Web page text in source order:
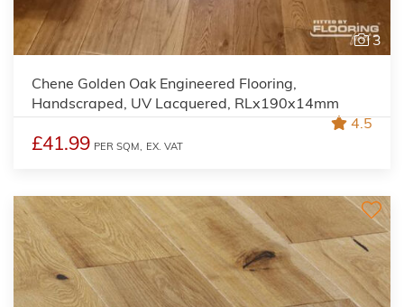
3
Chene Golden Oak Engineered Flooring,
Handscraped, UV Lacquered, RLx190x14mm
4.5
£41.99 PER SQM, EX. VAT